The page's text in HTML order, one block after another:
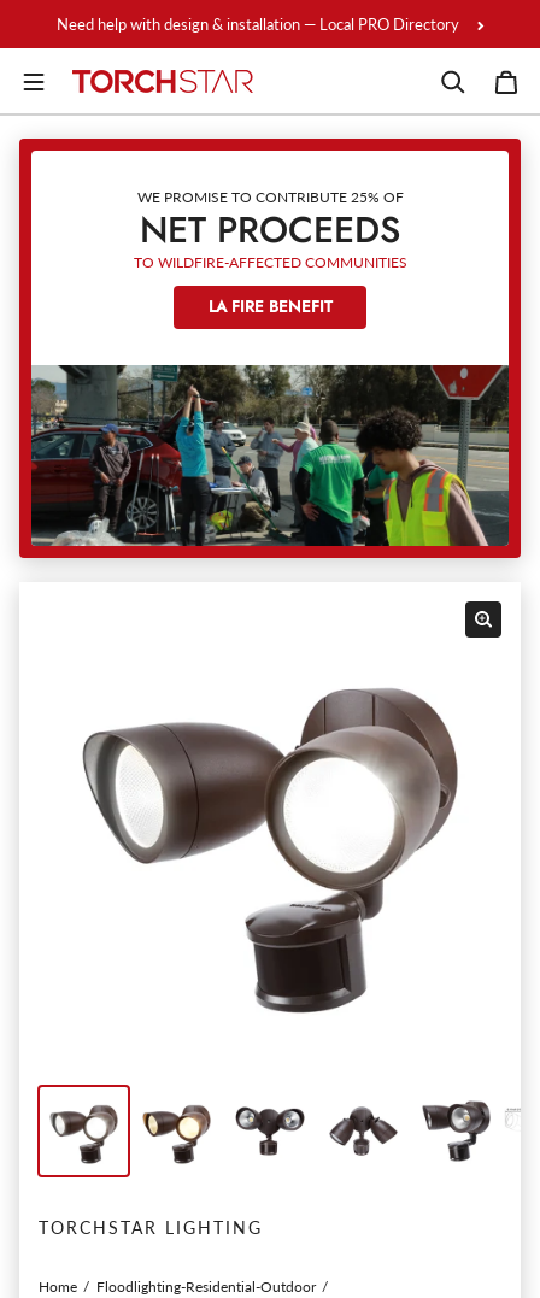
Need help with design & installation — Local PRO Directory
WE PROMISE TO CONTRIBUTE 25% OF
NET PROCEEDS
TO WILDFIRE-AFFECTED COMMUNITIES
LA FIRE BENEFIT
TORCHSTAR LIGHTING
Home Floodlighting-Residential-Outdoor